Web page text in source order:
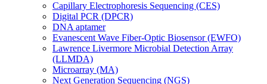
Capillary Electrophoresis Sequencing (CES)
Digital PCR (DPCR)
DNA aptamer
Evanescent Wave Fiber-Optic Biosensor (EWFO)
Lawrence Livermore Microbial Detection Array
(LLMDA)
Microarray (MA)
Next Generation Sequencing (NGS)